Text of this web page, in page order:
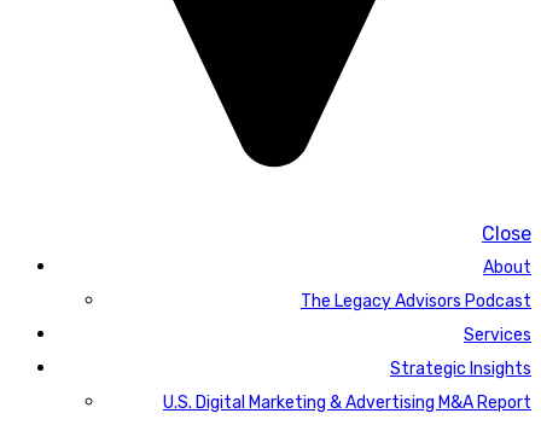
Close
About
The Legacy Advisors Podcast
Services
Strategic Insights
U.S. Digital Marketing & Advertising M&A Report